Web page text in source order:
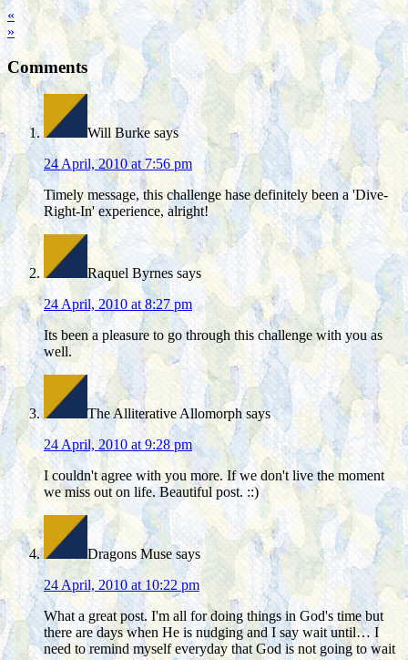
«
»
Comments
Will Burke says
24 April, 2010 at 7:56 pm
Timely message, this challenge hase definitely been a 'Dive-
Right-In' experience, alright!
Raquel Byrnes says
24 April, 2010 at 8:27 pm
Its been a pleasure to go through this challenge with you as
well.
The Alliterative Allomorph says
24 April, 2010 at 9:28 pm
I couldn't agree with you more. If we don't live the moment
we miss out on life. Beautiful post. ::)
Dragons Muse says
24 April, 2010 at 10:22 pm
What a great post. I'm all for doing things in God's time but
there are days when He is nudging and I say wait until… I
need to remind myself everyday that God is not going to wait